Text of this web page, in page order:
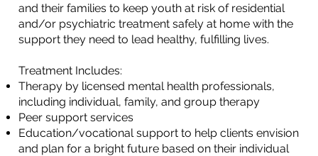
and their families to keep youth at risk of residential
and/or psychiatric treatment safely at home with the
support they need to lead healthy, fulfilling lives.​
Treatment Includes:
Therapy by licensed mental health professionals,
including individual, family, and group therapy
Peer support services
Education/vocational support to help clients envision
and plan for a bright future based on their individual